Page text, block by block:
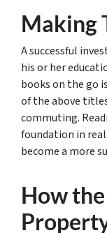
Making
A successful
his or her
books on the go
of the above
commuting.
foundation in
become a more
How